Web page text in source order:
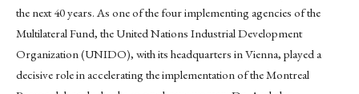
the next 40 years. As one of the four implementing agencies of the
Multilateral Fund, the United Nations Industrial Development
Organization (UNIDO), with its headquarters in Vienna, played a
decisive role in accelerating the implementation of the Montreal